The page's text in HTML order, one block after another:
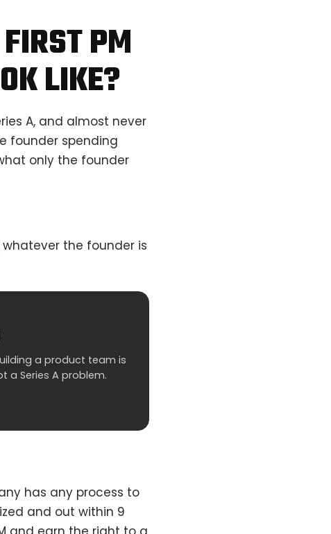
PM
LIKE?
A, and almost never
founder spending
only the founder
the founder is
a product team is
a Series A problem.
has any process to
and out within 9